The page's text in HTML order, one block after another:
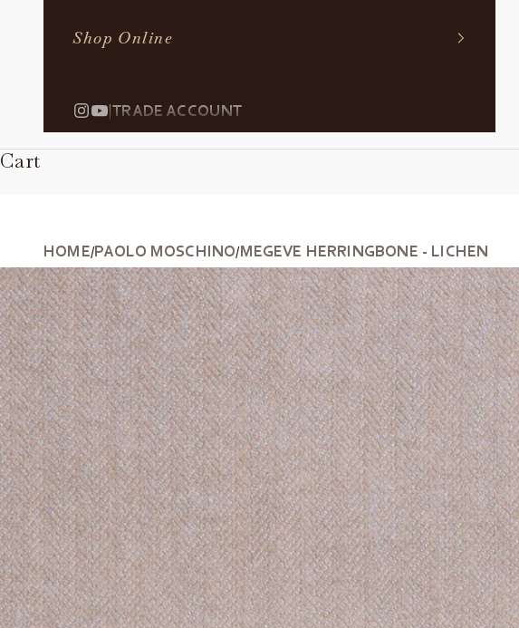
Shop Online
|TRADE ACCOUNT
Cart
HOME/PAOLO MOSCHINO/MEGEVE HERRINGBONE - LICHEN